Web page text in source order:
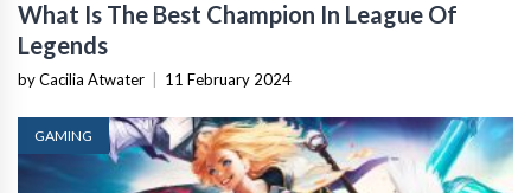
What Is The Best Champion In League Of
Legends
by Cacilia Atwater 11 February 2024
GAMING